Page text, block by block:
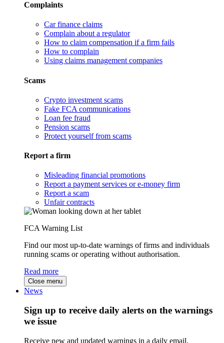
Complaints
Car finance claims
Complain about a regulator
How to claim compensation if a firm fails
How to complain
Using claims management companies
Scams
Crypto investment scams
Fake FCA communications
Loan fee fraud
Pension scams
Protect yourself from scams
Report a firm
Misleading financial promotions
Report a payment services or e-money firm
Report a scam
Unfair contracts
FCA Warning List
Find our most up-to-date warnings of firms and individuals
running scams or operating without authorisation.
Read more
Close menu
News
Sign up to receive daily alerts on the warnings
we issue
Receive new and updated warnings in a daily email.